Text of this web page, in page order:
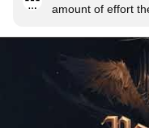
amount of effort